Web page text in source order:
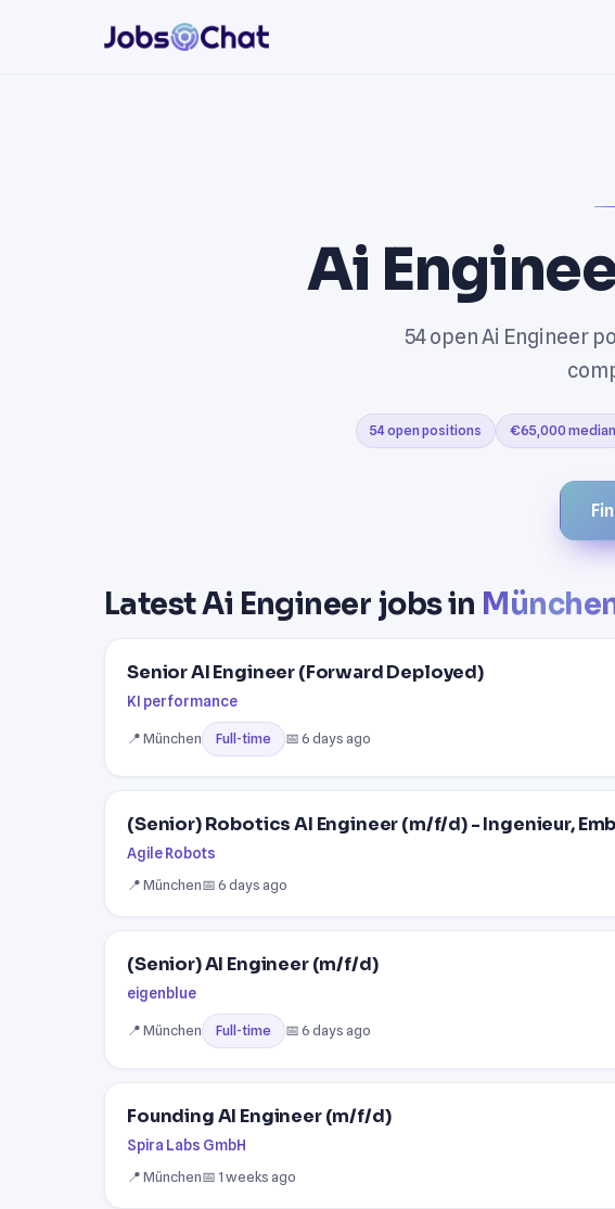
Ai
54 open Ai Engineer
54 open positions €65,000 median
Latest Ai Engineer jobs in
Senior AI Engineer (Forward Deployed)
KI performance
📍 München Full-time 📅 6 days ago
(Senior) Robotics AI Engineer (m/f/d) - Ingenieur,
Agile Robots
📍 München📅 6 days ago
(Senior) AI Engineer (m/f/d)
eigenblue
📍 München Full-time 📅 6 days ago
Founding AI Engineer (m/f/d)
Spira Labs GmbH
📍 München📅 1 weeks ago